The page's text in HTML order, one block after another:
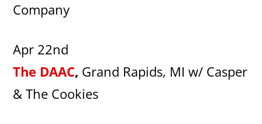
Company
Apr 22nd
The DAAC, Grand Rapids, MI w/ Casper
& The Cookies